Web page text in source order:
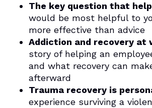
The key question that
would be most helpful to
more effective than advice
Addiction and recovery at
story of helping an
and what recovery can
afterward
Trauma recovery is
experience surviving a